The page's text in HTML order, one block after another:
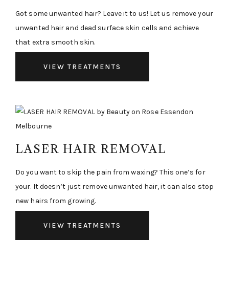
Got some unwanted hair? Leave it to us! Let us remove your
unwanted hair and dead surface skin cells and achieve
that extra smooth skin.
VIEW TREATMENTS
LASER HAIR REMOVAL
Do you want to skip the pain from waxing? This one’s for
your. It doesn’t just remove unwanted hair, it can also stop
new hairs from growing.
VIEW TREATMENTS